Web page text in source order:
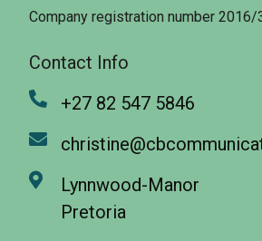
Company registration number
Contact Info
+27 82 547 5846
Lynnwood-Manor
Pretoria